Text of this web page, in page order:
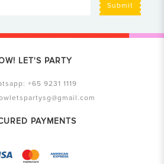
Submit
LET'S PARTY
+65 9231 1119
PAYMENTS